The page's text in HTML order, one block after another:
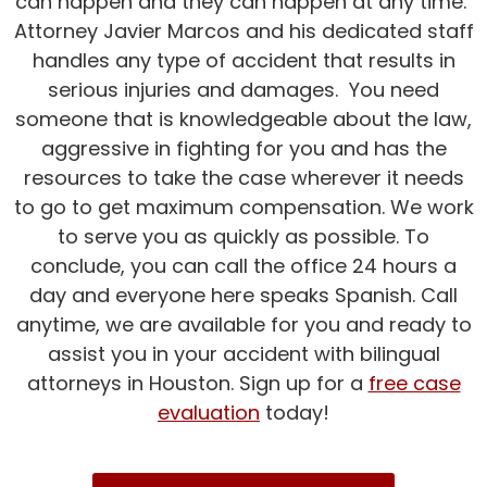
Attorney Javier Marcos and his dedicated staff
handles any type of accident that results in
serious injuries and damages. You need
someone that is knowledgeable about the law,
aggressive in fighting for you and has the
resources to take the case wherever it needs
to go to get maximum compensation. We work
to serve you as quickly as possible. To
conclude, you can call the office 24 hours a
day and everyone here speaks Spanish. Call
anytime, we are available for you and ready to
assist you in your accident with bilingual
attorneys in Houston. Sign up for a free case
evaluation today!